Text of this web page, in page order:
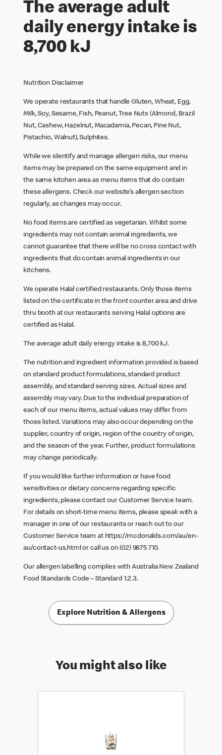
The average adult
daily energy intake is
8,700 kJ
Nutrition Disclaimer
We operate restaurants that handle Gluten, Wheat, Egg,
Milk, Soy, Sesame, Fish, Peanut, Tree Nuts (Almond, Brazil
Nut, Cashew, Hazelnut, Macadamia, Pecan, Pine Nut,
Pistachio, Walnut), Sulphites.
While we identify and manage allergen risks, our menu
items may be prepared on the same equipment and in
the same kitchen area as menu items that do contain
these allergens. Check our website’s allergen section
regularly, as changes may occur.
No food items are certified as vegetarian. Whilst some
ingredients may not contain animal ingredients, we
cannot guarantee that there will be no cross contact with
ingredients that do contain animal ingredients in our
kitchens.
We operate Halal certified restaurants. Only those items
listed on the certificate in the front counter area and drive
thru booth at our restaurants serving Halal options are
certified as Halal.
The average adult daily energy intake is 8,700 kJ.
The nutrition and ingredient information provided is based
on standard product formulations, standard product
assembly, and standard serving sizes. Actual sizes and
assembly may vary. Due to the individual preparation of
each of our menu items, actual values may differ from
those listed. Variations may also occur depending on the
supplier, country of origin, region of the country of origin,
and the season of the year. Further, product formulations
may change periodically.
If you would like further information or have food
sensitivities or dietary concerns regarding specific
ingredients, please contact our Customer Service team.
For details on short-time menu items, please speak with a
manager in one of our restaurants or reach out to our
Customer Service team at https://mcdonalds.com/au/en-
au/contact-us.html or call us on (02) 9875 710.
Our allergen labelling complies with Australia New Zealand
Food Standards Code – Standard 1.2.3.
Explore Nutrition & Allergens
You might also like